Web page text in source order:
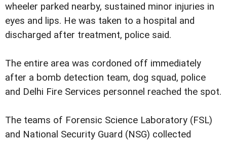
wheeler parked nearby, sustained minor injuries in
eyes and lips. He was taken to a hospital and
discharged after treatment, police said.
The entire area was cordoned off immediately
after a bomb detection team, dog squad, police
and Delhi Fire Services personnel reached the spot.
The teams of Forensic Science Laboratory (FSL)
and National Security Guard (NSG) collected